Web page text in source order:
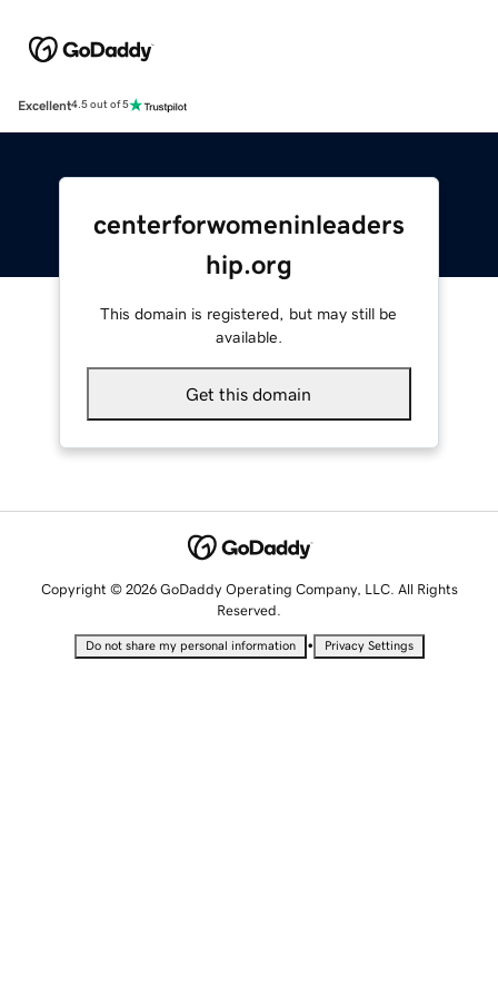
Excellent4.5 out of 5
centerforwomeninleaders
hip.org
This domain is registered, but may still be
available.
Get this domain
Copyright © 2026 GoDaddy Operating Company, LLC. All Rights
Reserved.
Do not share my personal information • Privacy Settings